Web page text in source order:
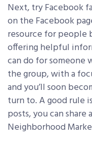
Next, try Facebook
on the Facebook
resource for people
offering helpful
can do for someone
the group, with a
and you’ll soon
turn to. A good rule
posts, you can share
Neighborhood